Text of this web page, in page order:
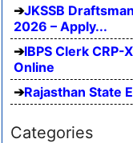
JKSSB
2026 – Apply...
IBPS Clerk
Online
Rajasthan State
Categories